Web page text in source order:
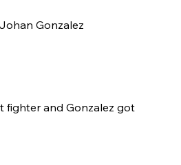
Gonzalez
fighter and Gonzalez got